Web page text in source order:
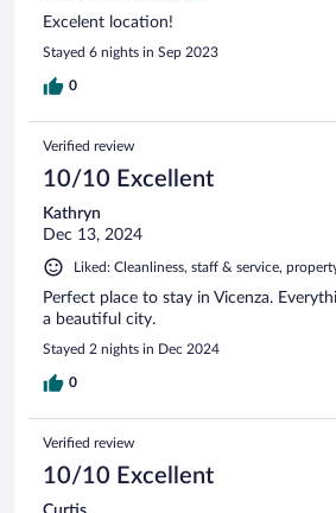
Excelent location!
Stayed 6 nights in Sep 2023
0
Verified review
10/10 Excellent
Kathryn
Dec 13, 2024
Liked: Cleanliness, staff & service,
Perfect place to stay in Vicenza.
a beautiful city.
Stayed 2 nights in Dec 2024
0
Verified review
10/10 Excellent